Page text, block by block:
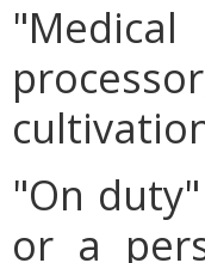
"On
or a